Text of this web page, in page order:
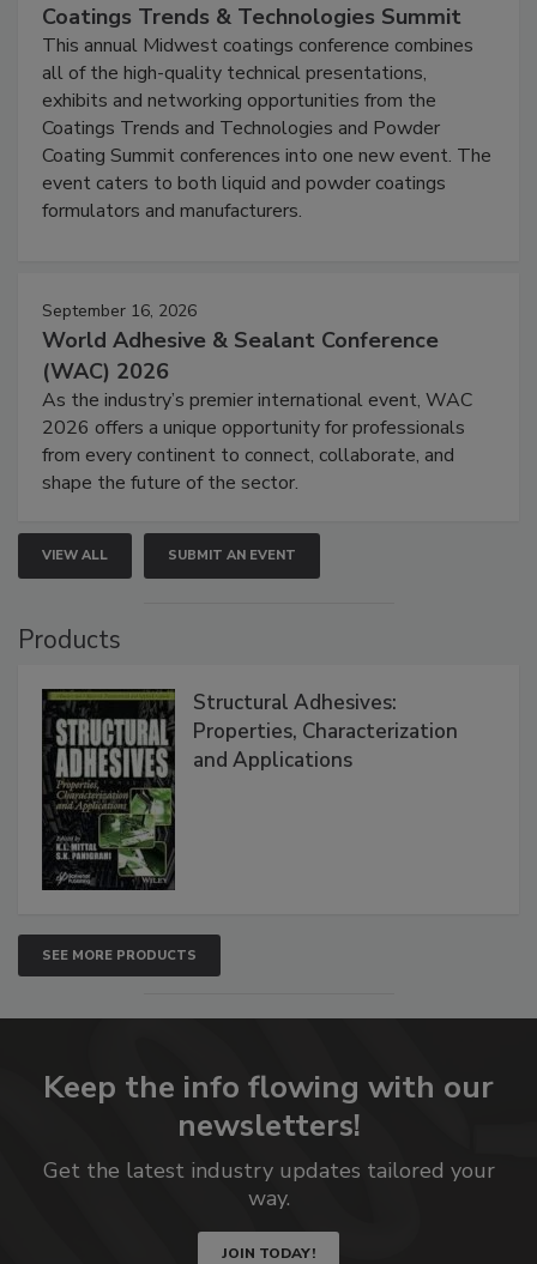
Coatings Trends & Technologies Summit
This annual Midwest coatings conference combines
all of the high-quality technical presentations,
exhibits and networking opportunities from the
Coatings Trends and Technologies and Powder
Coating Summit conferences into one new event. The
event caters to both liquid and powder coatings
formulators and manufacturers.
September 16, 2026
World Adhesive & Sealant Conference
(WAC) 2026
As the industry’s premier international event, WAC
2026 offers a unique opportunity for professionals
from every continent to connect, collaborate, and
shape the future of the sector.
VIEW ALL SUBMIT AN EVENT
Products
Structural Adhesives:
Properties, Characterization
and Applications
SEE MORE PRODUCTS
Keep the info flowing with our
newsletters!
Get the latest industry updates tailored your
way.
JOIN TODAY!